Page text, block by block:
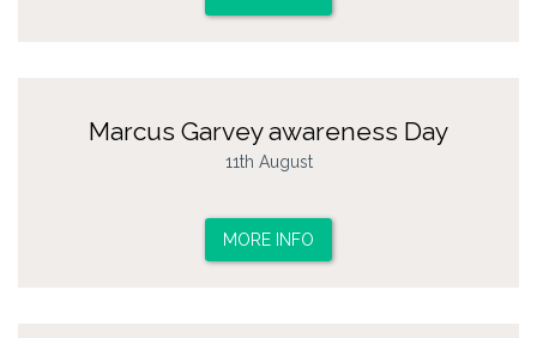
Marcus Garvey awareness Day
11th August
MORE INFO